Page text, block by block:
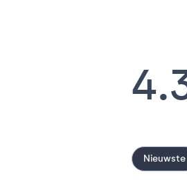
Nieuwste